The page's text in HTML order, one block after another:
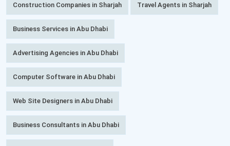
Construction Companies in Sharjah Travel Agents in Sharjah
Business Services in Abu Dhabi
Advertising Agencies in Abu Dhabi
Computer Software in Abu Dhabi
Web Site Designers in Abu Dhabi
Business Consultants in Abu Dhabi